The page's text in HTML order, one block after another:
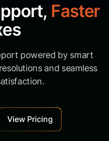
pport, Faster
es
powered by smart
and seamless
View Pricing